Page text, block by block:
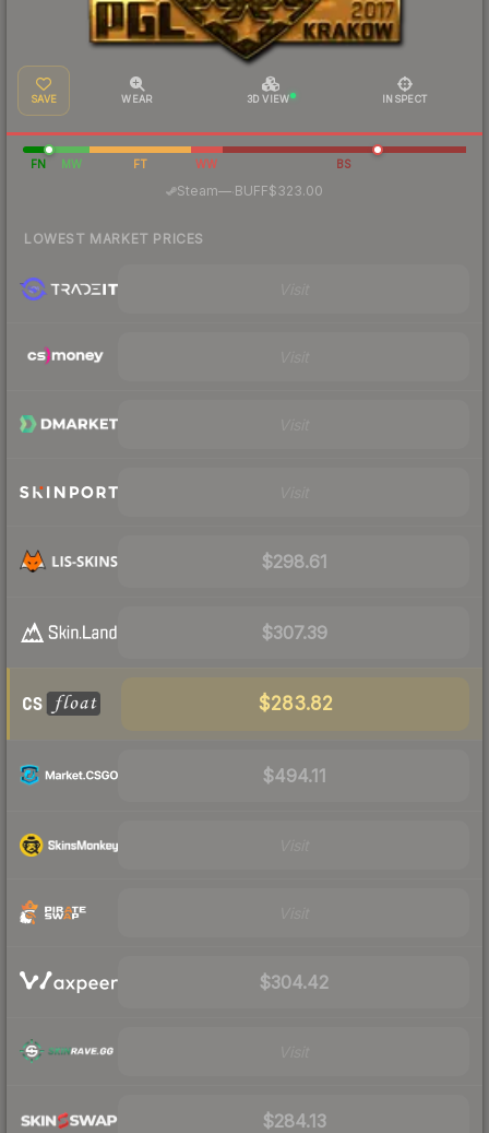
SAVE WEAR 3D VIEW INSPECT
FN MW FT WW BS
Steam— BUFF$323.00
LOWEST MARKET PRICES
$298.61
$307.39
$283.82
$494.11
$304.42
$284.13